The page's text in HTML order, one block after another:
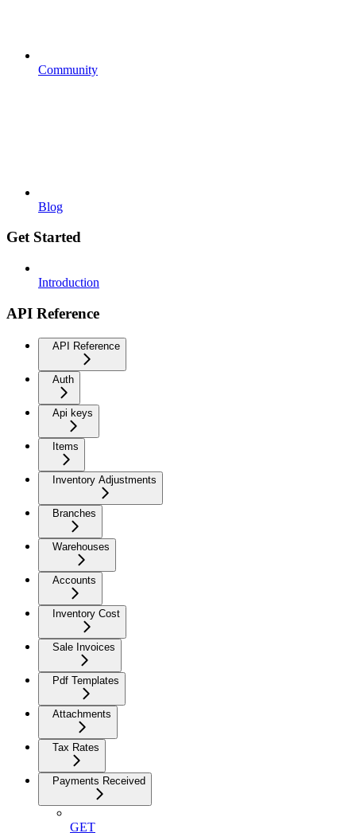
Community
Blog
Get Started
Introduction
API Reference
API Reference
Auth
Api keys
Items
Inventory Adjustments
Branches
Warehouses
Accounts
Inventory Cost
Sale Invoices
Pdf Templates
Attachments
Tax Rates
Payments Received
GET